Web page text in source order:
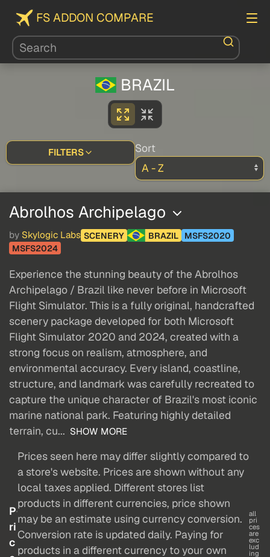
FS ADDON COMPARE
BRAZIL
FILTERS Sort
Abrolhos Archipelago
by Skylogic Labs SCENERY BRAZIL
MSFS2020
MSFS2024
Experience the stunning beauty of the Abrolhos
Archipelago / Brazil like never before in Microsoft
Flight Simulator. This is a fully original, handcrafted
scenery package developed for both Microsoft
Flight Simulator 2020 and 2024, created with a
strong focus on realism, atmosphere, and
environmental accuracy. Every island, coastline,
structure, and landmark was carefully recreated to
capture the unique character of Brazil's most iconic
marine national park. Featuring highly detailed
terrain, cu... SHOW MORE
P
ri
c
Prices seen here may differ slightly compared to
a store's website. Prices are shown without any
local taxes applied. Different stores list
products in different currencies, price shown
may be an estimate using currency conversion.
Conversion rate is updated daily. Paying for
products in a different currency to your own
all
pri
ces
are
exc
lud
ing